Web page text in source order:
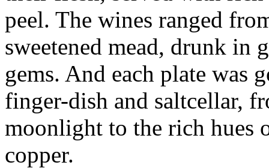
peel. The wines ranged
sweetened mead, drunk in
gems. And each plate was
finger-dish and saltcellar,
moonlight to the rich hues
copper.